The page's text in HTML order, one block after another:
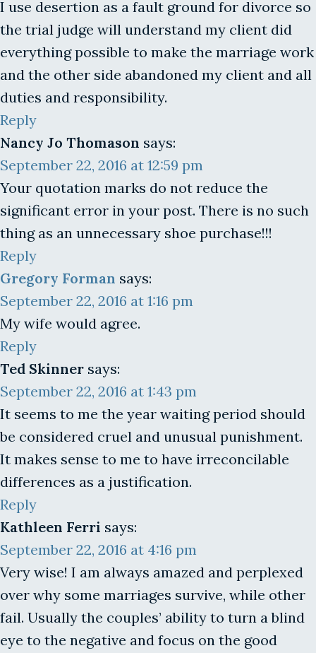
I use desertion as a fault ground for divorce so
the trial judge will understand my client did
everything possible to make the marriage work
and the other side abandoned my client and all
duties and responsibility.
Reply
Nancy Jo Thomason says:
September 22, 2016 at 12:59 pm
Your quotation marks do not reduce the
significant error in your post. There is no such
thing as an unnecessary shoe purchase!!!
Reply
Gregory Forman says:
September 22, 2016 at 1:16 pm
My wife would agree.
Reply
Ted Skinner says:
September 22, 2016 at 1:43 pm
It seems to me the year waiting period should
be considered cruel and unusual punishment.
It makes sense to me to have irreconcilable
differences as a justification.
Reply
Kathleen Ferri says:
September 22, 2016 at 4:16 pm
Very wise! I am always amazed and perplexed
over why some marriages survive, while other
fail. Usually the couples’ ability to turn a blind
eye to the negative and focus on the good